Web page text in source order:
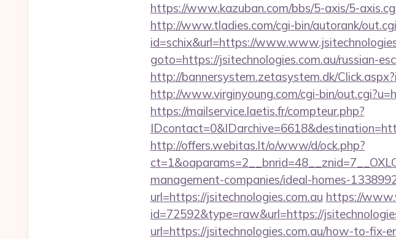
https://www.kazuban.com/bbs/5-axis/5-
http://www.tladies.com/cgi-bin/autorank/
id=schix&url=https://
goto=https://jsitechnologies.com.au/russian-
http://bannersystem.zetasystem.dk/
http://www.virginyoung.com/cgi-bin/
https://mailservice.laetis.fr/compteur.php?
http://offers.webitas.lt/o/www/d/ock.php?
management-companies/ideal-homes-
url=https://jsitechnologies.com.au https://
id=72592&type=raw&url=https://
url=https://jsitechnologies.com.au/how-to-fix-